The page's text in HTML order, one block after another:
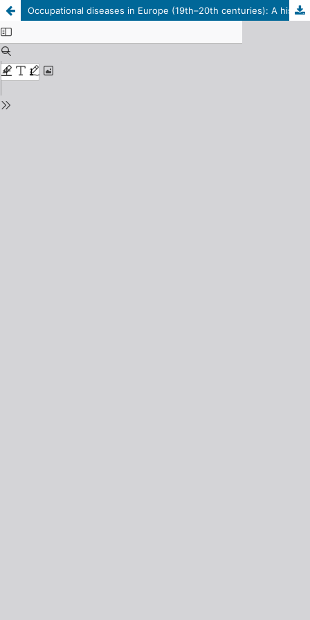
Occupational diseases in Europe (19th–20th centuries): A historical and legal study of the problem of proof and compensation